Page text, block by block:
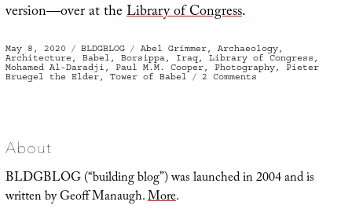
version—over at theLibrary of Congress.
Posted
on
May 8, 2020 Categories
BLDGBLOG Tags
Abel Grimmer, Archaeology,
Architecture , Babel , Borsippa, Iraq, Library of Congress ,
Mohamed Al-Daradji , Paul M.M. Cooper, Photography, Pieter
Bruegel the Elder, Tower of Babel 2 Comments
About
BLDGBLOG (“building blog”) was launched in 2004 and is
written by Geoff Manaugh.More.